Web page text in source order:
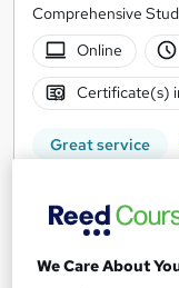
Comprehensive
Online
Certificate(s)
Great service
We Care About